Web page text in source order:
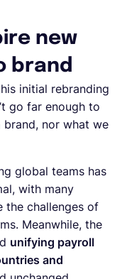
new
brand
initial rebranding
go far enough to
brand, nor what we
global teams has
with many
the challenges of
Meanwhile, the
unifying payroll
and